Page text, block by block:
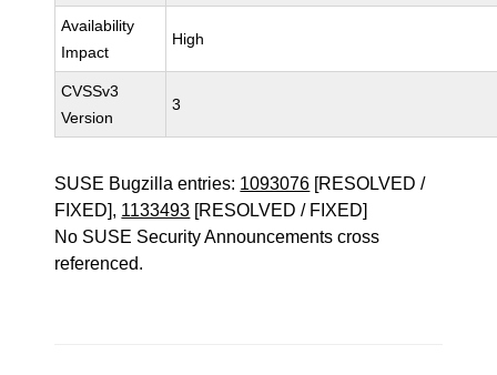
Availability
Impact
High
CVSSv3
Version
3
SUSE Bugzilla entries: 1093076 [RESOLVED /
FIXED], 1133493 [RESOLVED / FIXED]
No SUSE Security Announcements cross
referenced.